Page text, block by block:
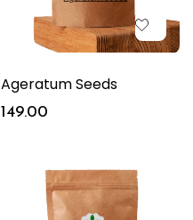
Ageratum Seeds
149.00